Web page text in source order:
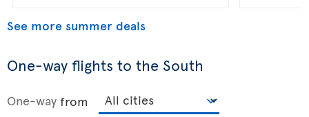
See more summer deals
One-way flights to the South
One-way from